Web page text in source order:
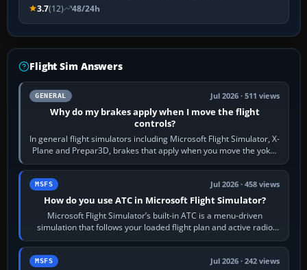
3.7(12) 48/24h
Flight Sim Answers
GENERAL Jul 2026 · 511 views
Why do my brakes apply when I move the flight
controls?
In general flight simulators including Microsoft Flight Simulator, X-
Plane and Prepar3D, brakes that apply when you move the yoke,
joystick, throttle…
MSFS Jul 2026 · 458 views
How do you use ATC in Microsoft Flight Simulator?
Microsoft Flight Simulator’s built-in ATC is a menu-driven
simulation that follows your loaded flight plan and active radio
frequency. Open the ATC…
MSFS Jul 2026 · 242 views